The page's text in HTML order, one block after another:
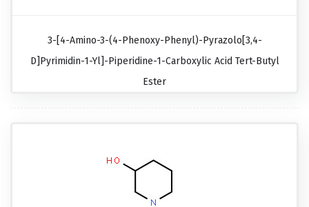
3-[4-Amino-3-(4-Phenoxy-Phenyl)-Pyrazolo[3,4-
D]pyrimidin-1-Yl]-Piperidine-1-Carboxylic Acid Tert-Butyl
Ester